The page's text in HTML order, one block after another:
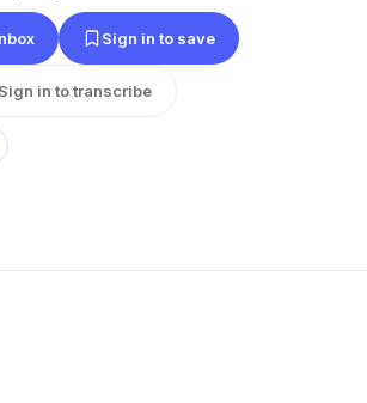
Sign in to save
Sign in to transcribe